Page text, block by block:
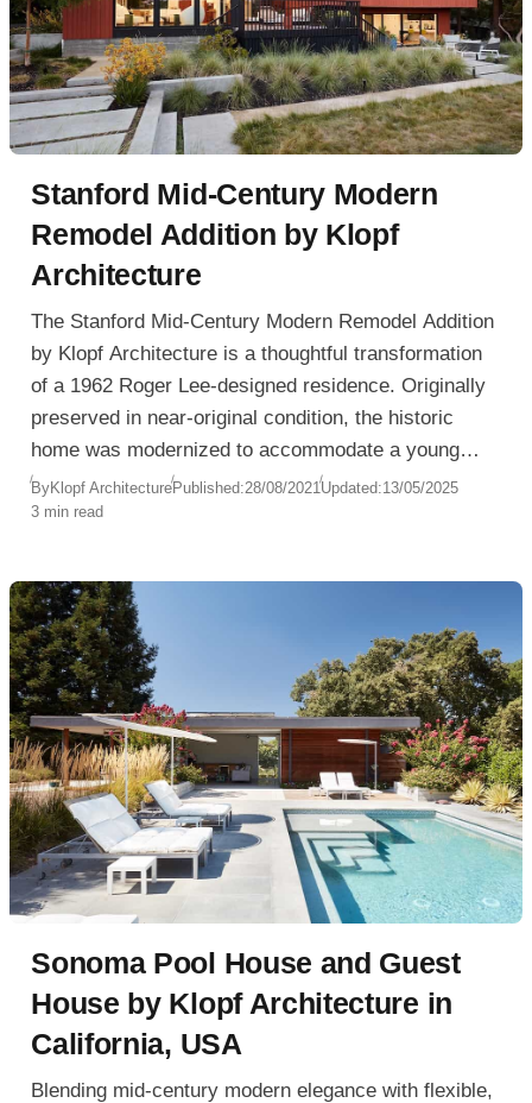
Stanford Mid-Century Modern
Remodel Addition by Klopf
Architecture
The Stanford Mid-Century Modern Remodel Addition
by Klopf Architecture is a thoughtful transformation
of a 1962 Roger Lee-designed residence. Originally
preserved in near-original condition, the historic
home was modernized to accommodate a young
family’s contemporary lifestyle while remaining
faithful to Lee’s architectural intent.
ByKlopf ArchitecturePublished:28/08/2021Updated:13/05/2025
3 min read
Sonoma Pool House and Guest
House by Klopf Architecture in
California, USA
Blending mid-century modern elegance with flexible,